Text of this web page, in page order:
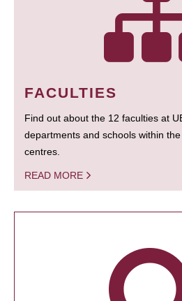
FACULTIES
Find out about the 12 faculties at
departments and schools within
centres.
READ MORE